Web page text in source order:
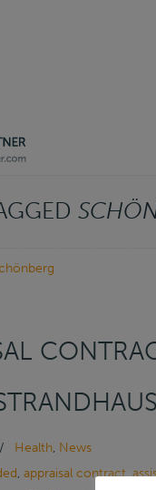
/ Health, News
, appraisal contract,